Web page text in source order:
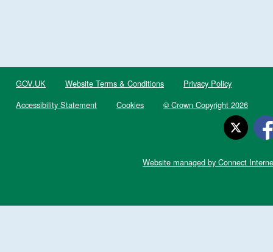
GOV.UK Website Terms & Conditions
Privacy Policy
Accessibility Statement
Cookies © Crown Copyright 2026
Website managed by Connect